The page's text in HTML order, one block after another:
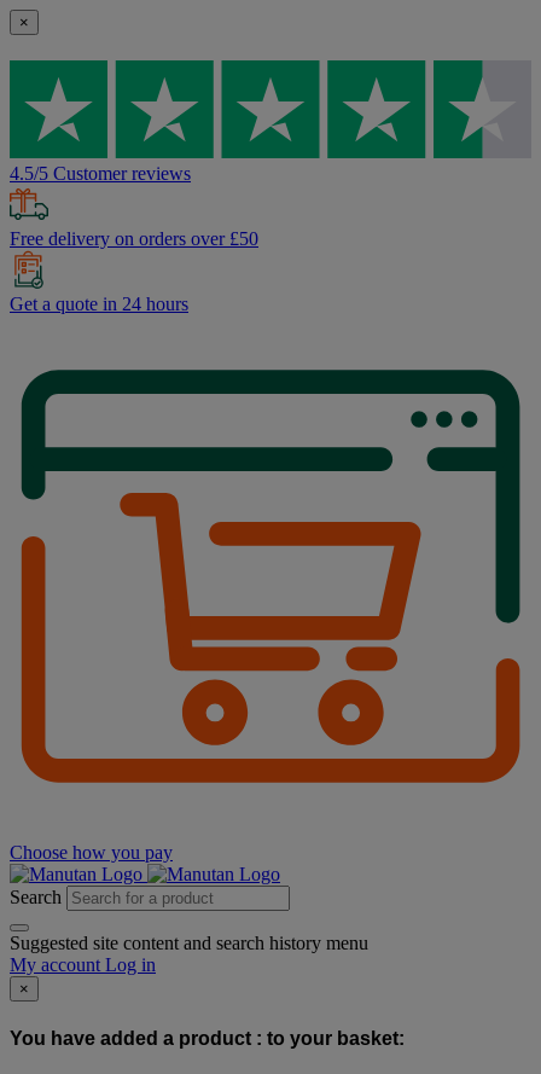
×
4.5/5 Customer reviews
Free delivery on orders over £50
Get a quote in 24 hours
Choose how you pay
Search
Suggested site content and search history menu
My account Log in
×
You have added a product : to your basket: